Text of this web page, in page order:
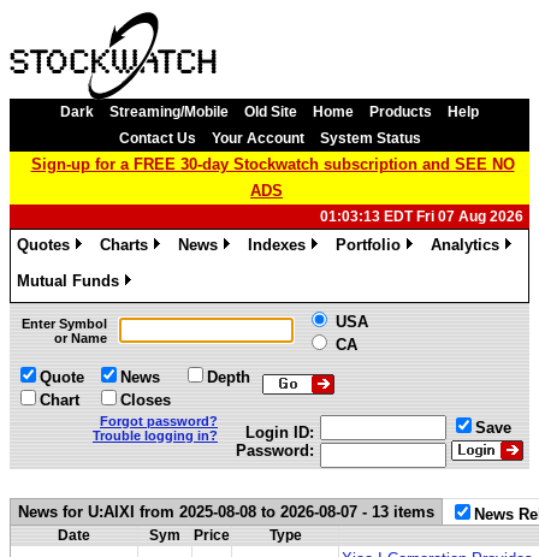
Dark Streaming/Mobile Old Site Home Products
Help
Contact Us
Your Account System Status
Sign-up for a FREE 30-day Stockwatch subscription and SEE NO
ADS
01:03:13 EDT Fri 07 Aug 2026
Quotes
Charts
News
Indexes
Portfolio
Analytics
Mutual Funds
»
Enter Symbol
or Name
USA
CA
Quote
Chart
News
Closes
Depth
Forgot password?
Trouble logging in?
Login ID:
Password:
Save
News for U:AIXI from 2025-08-08 to 2026-08-07 - 13 items News
Date Sym Price Type